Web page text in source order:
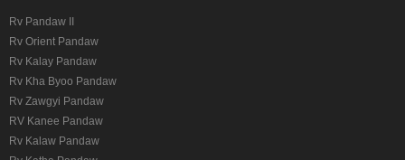
Rv Pandaw II
Rv Orient Pandaw
Rv Kalay Pandaw
Rv Kha Byoo Pandaw
Rv Zawgyi Pandaw
RV Kanee Pandaw
Rv Kalaw Pandaw